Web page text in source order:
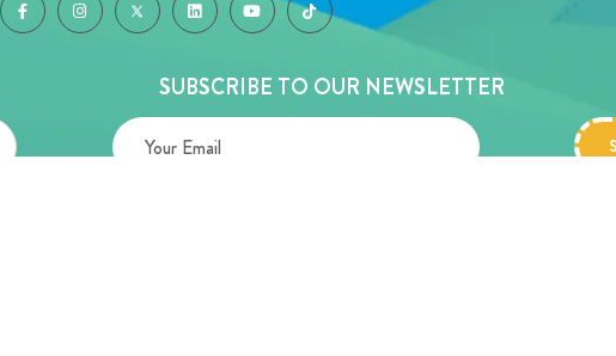
SUBSCRIBE TO OUR NEWSLETTER